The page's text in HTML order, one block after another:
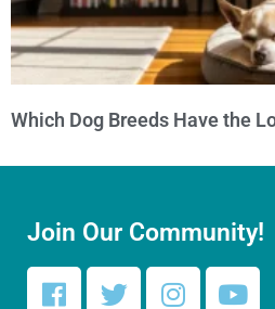
Which Dog Breeds Have the
Join Our Community!